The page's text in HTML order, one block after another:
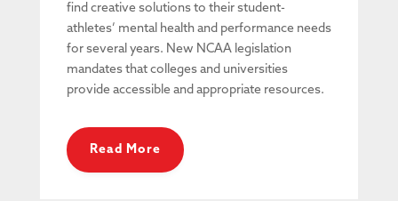
find creative solutions to their student-
athletes’ mental health and performance needs
for several years. New NCAA legislation
mandates that colleges and universities
provide accessible and appropriate resources.
Read More